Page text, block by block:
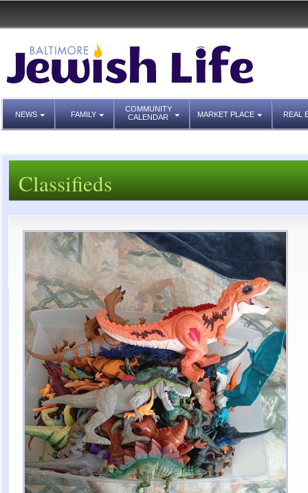
NEWS FAMILY
COMMUNITY
CALENDAR
MARKET PLACE REAL
Classifieds